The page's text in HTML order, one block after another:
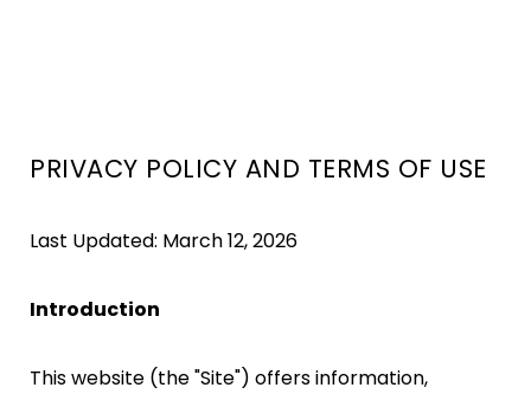
PRIVACY POLICY AND TERMS OF USE
Last Updated: March 12, 2026
Introduction
This website (the "Site") offers information,